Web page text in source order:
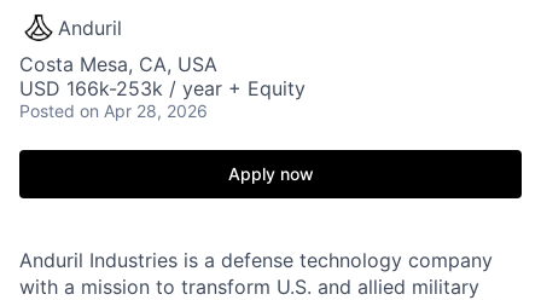
Anduril
Costa Mesa, CA, USA
USD 166k-253k / year + Equity
Posted on Apr 28, 2026
Apply now
Anduril Industries is a defense technology company
with a mission to transform U.S. and allied military